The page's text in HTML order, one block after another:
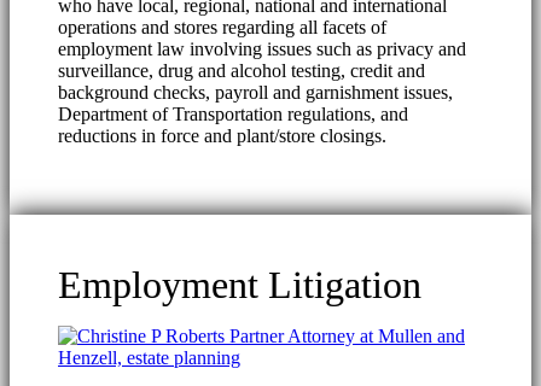
who have local, regional, national and international
operations and stores regarding all facets of
employment law involving issues such as privacy and
surveillance, drug and alcohol testing, credit and
background checks, payroll and garnishment issues,
Department of Transportation regulations, and
reductions in force and plant/store closings.
Employment Litigation